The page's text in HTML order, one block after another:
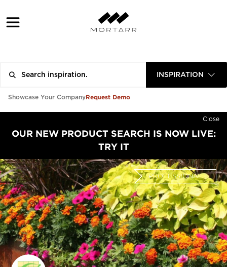
INSPIRATION
Showcase Your CompanyRequest Demo
Close
OUR NEW PRODUCT SEARCH IS NOW LIVE:
TRY IT
PROFESSIONAL